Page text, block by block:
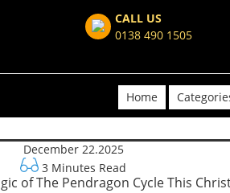
CALL US
0138 490 1505
Home
December 22.2025
3 Minutes Read
of The Pendragon Cycle This